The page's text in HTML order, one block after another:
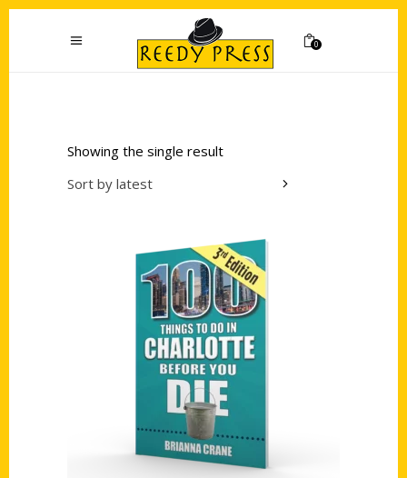
0
Showing the single result
Sort by latest
Add to cart